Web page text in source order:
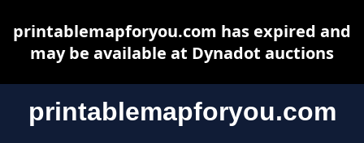
printablemapforyou.com
printablemapforyou.com has expired and
may be available at Dynadot auctions